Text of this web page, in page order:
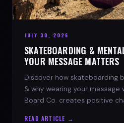
JULY 30, 2026
SKATEBOARDING &
YOUR MESSAGE MATTERS
Discover how skateboarding
& why wearing your message
Board Co. creates positive
READ ARTICLE →